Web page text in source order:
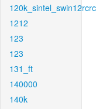
120k_sintel_swin12rcrc
1212
123
123
131_ft
140000
140k